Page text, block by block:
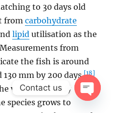
to 30 days old
fromcarbohydrate
lipid utilisation as the
Measurements from
the fish is around
130 mm by 200 days.[18]
von Bertalanffy
species grows to
Contact us
OPEN